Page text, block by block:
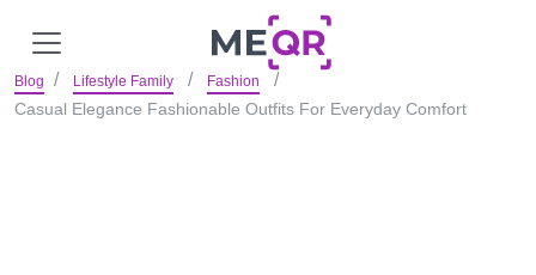
Blog Lifestyle Family Fashion
Casual Elegance Fashionable Outfits For Everyday Comfort